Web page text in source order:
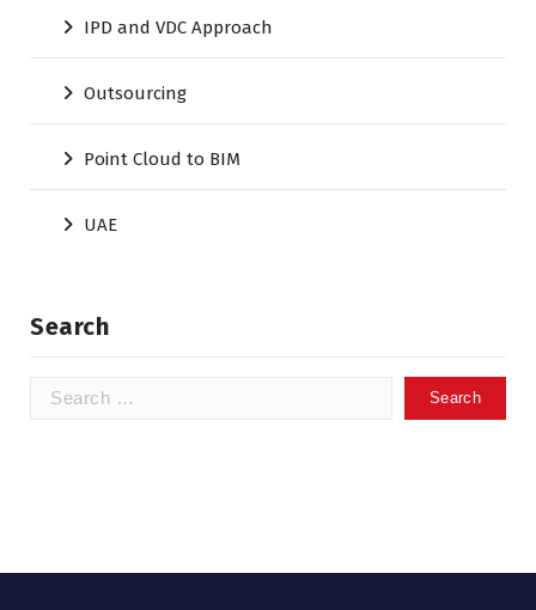
IPD and VDC Approach
Outsourcing
Point Cloud to BIM
UAE
Search
Search